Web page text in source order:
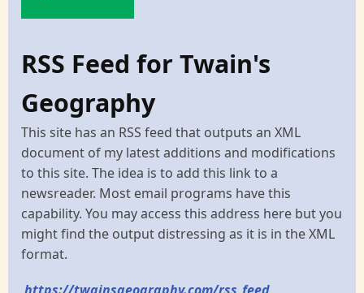
RSS Feed for Twain's
Geography
This site has an RSS feed that outputs an XML
document of my latest additions and modifications
to this site. The idea is to add this link to a
newsreader. Most email programs have this
capability. You may access this address here but you
might find the output distressing as it is in the XML
format.